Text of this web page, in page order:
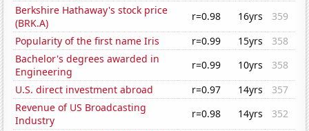
Berkshire Hathaway's stock price
(BRK.A)
r=0.98 16yrs
359
Popularity of the first name Iris
r=0.99 15yrs
358
Bachelor's degrees awarded in
Engineering
r=0.99 10yrs
358
U.S. direct investment abroad
r=0.97 14yrs
357
Revenue of US Broadcasting
Industry
r=0.98 14yrs
352